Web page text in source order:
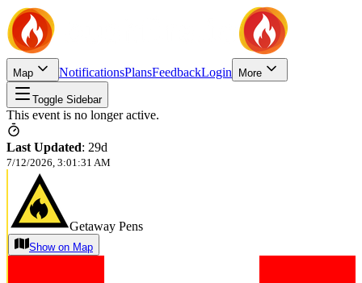
Map NotificationsPlansFeedbackLogin More
Toggle Sidebar
This event is no longer active.
Last Updated: 29d
7/12/2026, 3:01:31 AM
Getaway Pens
Show on Map